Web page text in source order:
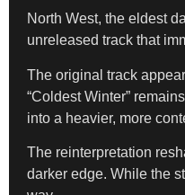
North West, the eldest
unreleased track that
The original track
“Coldest Winter”
into a heavier, more
The reinterpretation
darker edge. While the